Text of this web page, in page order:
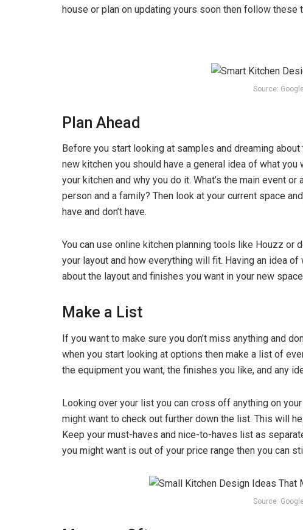
house or plan on updating yours soon then follow
Source:
Plan Ahead
Before you start looking at samples and dreaming
new kitchen you should have a general idea of what
your kitchen and why you do it. What’s the main event
person and a family? Then look at your current space
have and don’t have.
You can use online kitchen planning tools like Houzz or
your layout and how everything will fit. Having an idea
about the layout and finishes you want in your new
Make a List
If you want to make sure you don’t miss anything and
when you start looking at options then make a list of
the equipment you want, the finishes you like, and any
Looking over your list you can cross off anything on
might want to check out further down the list. This will
Keep your must-haves and nice-to-haves list as
you might want is out of your price range then you can
Source: